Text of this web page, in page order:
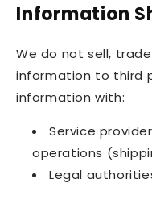
Information
We do not sell,
information to third
information with:
Service
operations
Legal